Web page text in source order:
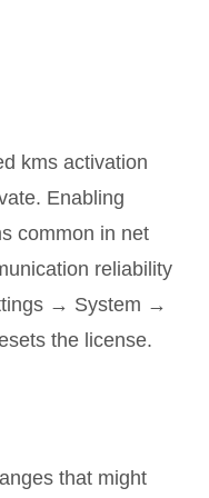
kms activation
Enabling
common in net
reliability
→ System →
the license.
that might